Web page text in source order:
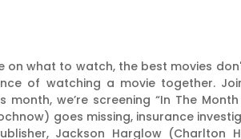
on what to watch, the best movies
of watching a movie together.
we’re screening “In The Month
goes missing, insurance
Jackson Harglow (Charlton